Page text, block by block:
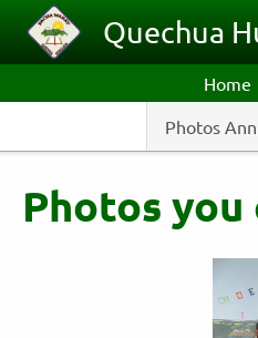
Skip to main content
Quechua
Home
Photos
Photos you